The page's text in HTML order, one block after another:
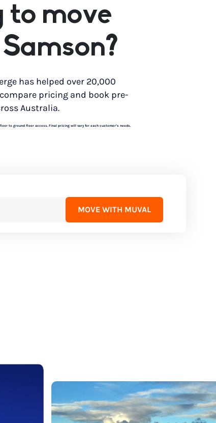
to move
has helped over 20,000
pricing and book pre-
Australia.
to ground floor access. Final pricing will vary for each customer’s needs.
MOVE WITH MUVAL